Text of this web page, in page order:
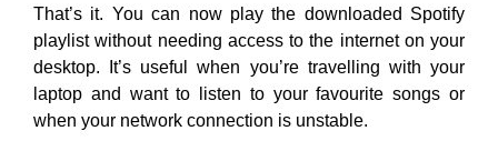
That’s it. You can now play the downloaded Spotify
playlist without needing access to the internet on your
desktop. It’s useful when you’re travelling with your
laptop and want to listen to your favourite songs or
when your network connection is unstable.